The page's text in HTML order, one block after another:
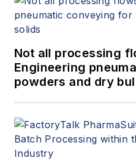
Not all processing
Engineering
powders and dry